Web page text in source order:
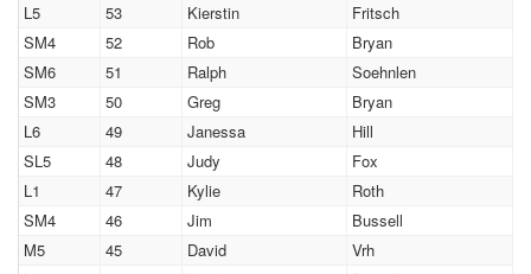
L5
53 Kierstin
Fritsch
SM4
52 Rob
Bryan
SM6
51 Ralph
Soehnlen
SM3
50 Greg
Bryan
L6
49 Janessa
Hill
SL5
48 Judy
Fox
L1
47 Kylie
Roth
SM4
46 Jim
Bussell
M5
45 David
Vrh